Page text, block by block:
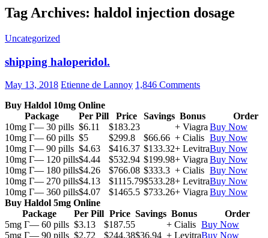
Tag Archives: haldol injection dosage
Uncategorized
shipping haloperidol.
May 13, 2018 Etienne de Lannoy 1,846 Comments
Buy Haldol 10mg Online
Package
Per Pill Price Savings Bonus
Order
10mg Г— 30 pills $6.11 $183.23 + Viagra Buy Now
10mg Г— 60 pills $5 $299.8 $66.66 + Cialis Buy Now
10mg Г— 90 pills $4.63 $416.37 $133.32+ LevitraBuy Now
10mg Г— 120 pills$4.44 $532.94 $199.98+ Viagra Buy Now
10mg Г— 180 pills$4.26 $766.08 $333.3 + Cialis Buy Now
10mg Г— 270 pills$4.13 $1115.79$533.28+ LevitraBuy Now
10mg Г— 360 pills$4.07 $1465.5 $733.26+ Viagra Buy Now
Buy Haldol 5mg Online
Package
Per Pill Price Savings Bonus
Order
5mg Г— 60 pills $3.13 $187.55 + Cialis Buy Now
5mg Г— 90 pills $2.72 $244.38$36.94 + LevitraBuy Now